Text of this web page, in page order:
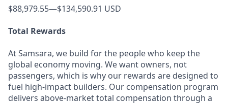
$88,979.55—$134,590.91 USD
Total Rewards
At Samsara, we build for the people who keep the
global economy moving. We want owners, not
passengers, which is why our rewards are designed to
fuel high-impact builders. Our compensation program
delivers above-market total compensation through a